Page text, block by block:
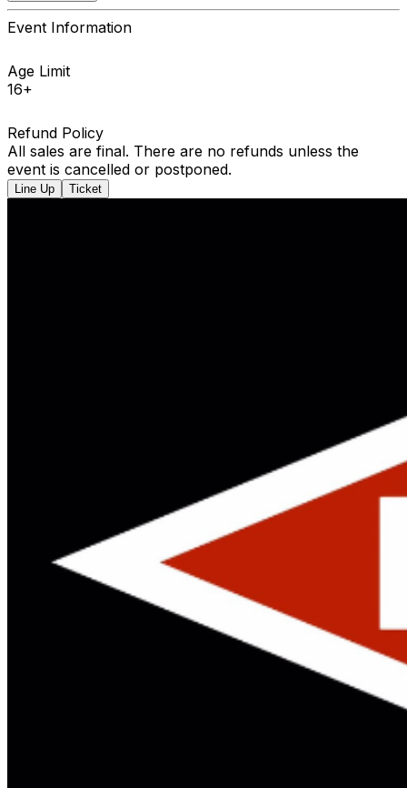
Event Information
Age Limit
16+
Refund Policy
All sales are final. There are no refunds unless the
event is cancelled or postponed.
Line Up Ticket